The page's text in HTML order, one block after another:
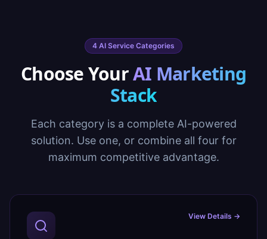
4 AI Service Categories
Choose YourAI Marketing
Stack
Each category is a complete AI-powered
solution. Use one, or combine all four for
maximum competitive advantage.
View Details →